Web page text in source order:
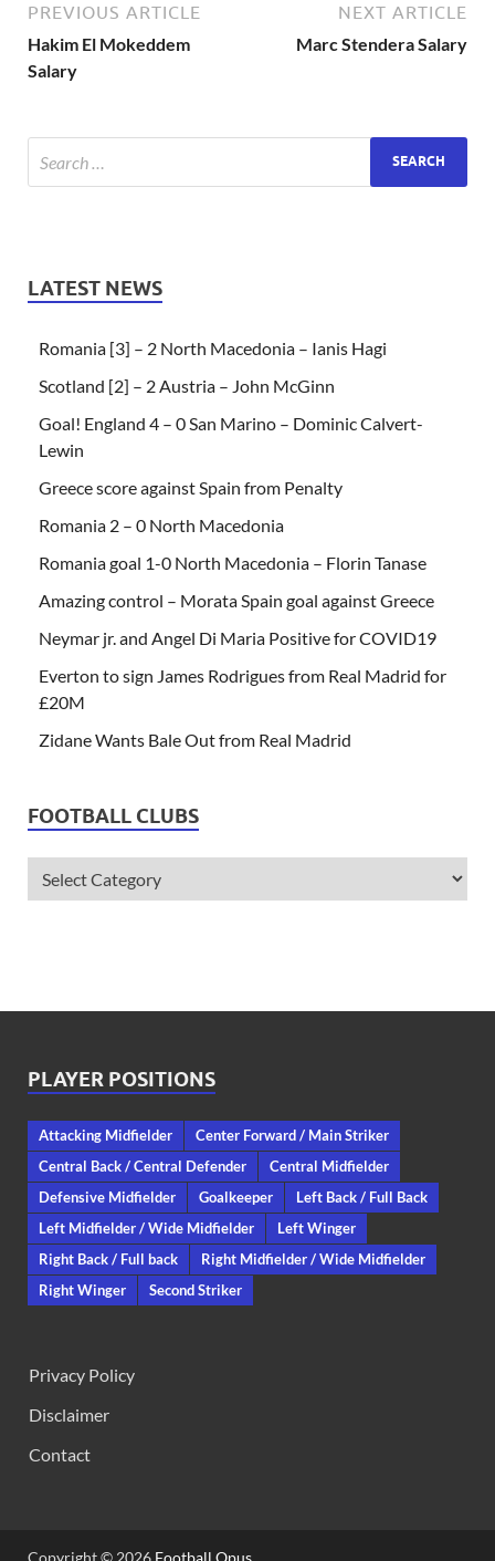
PREVIOUS ARTICLE
Hakim El Mokeddem
Salary
NEXT ARTICLE
Marc Stendera Salary
LATEST NEWS
Romania [3] – 2 North Macedonia – Ianis Hagi
Scotland [2] – 2 Austria – John McGinn
Goal! England 4 – 0 San Marino – Dominic Calvert-
Lewin
Greece score against Spain from Penalty
Romania 2 – 0 North Macedonia
Romania goal 1-0 North Macedonia – Florin Tanase
Amazing control – Morata Spain goal against Greece
Neymar jr. and Angel Di Maria Positive for COVID19
Everton to sign James Rodrigues from Real Madrid for
£20M
Zidane Wants Bale Out from Real Madrid
FOOTBALL CLUBS
PLAYER POSITIONS
Attacking Midfielder
Center Forward / Main Striker
Central Back / Central Defender
Central Midfielder
Defensive Midfielder
Goalkeeper
Left Back / Full Back
Left Midfielder / Wide Midfielder
Left Winger
Right Back / Full back
Right Midfielder / Wide Midfielder
Right Winger
Second Striker
Privacy Policy
Disclaimer
Contact
Copyright © 2026 Football Opus